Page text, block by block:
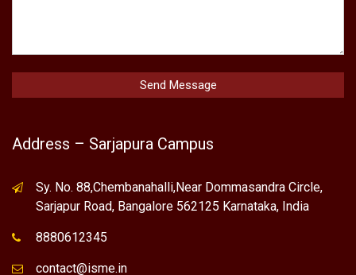
Address – Sarjapura Campus
Sy. No. 88,Chembanahalli,Near Dommasandra Circle,
Sarjapur Road, Bangalore 562125 Karnataka, India
8880612345
contact@isme.in